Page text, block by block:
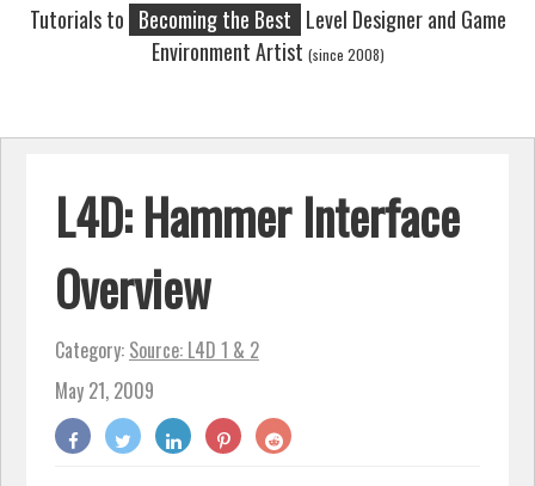
Tutorials to Becoming the Best Level Designer and Game
Environment Artist (since 2008)
L4D: Hammer Interface
Overview
Category: Source: L4D 1 & 2
May 21, 2009